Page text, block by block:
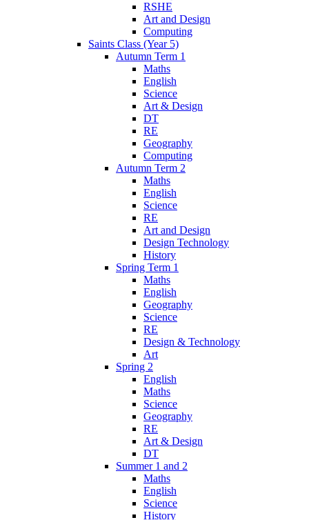
RSHE
Art and Design
Computing
Saints Class (Year 5)
Autumn Term 1
Maths
English
Science
Art & Design
DT
RE
Geography
Computing
Autumn Term 2
Maths
English
Science
RE
Art and Design
Design Technology
History
Spring Term 1
Maths
English
Geography
Science
RE
Design & Technology
Art
Spring 2
English
Maths
Science
Geography
RE
Art & Design
DT
Summer 1 and 2
Maths
English
Science
History